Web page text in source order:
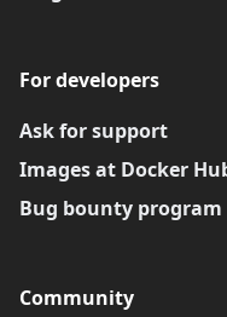
For developers
Ask for support
Images at Docker
Bug bounty program
Community